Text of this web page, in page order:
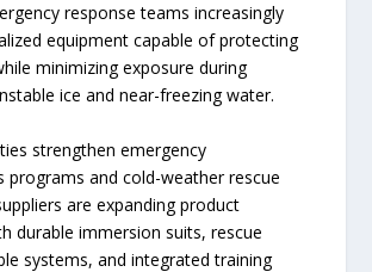
response teams increasingly
equipment capable of protecting
minimizing exposure during
ice and near-freezing water.
strengthen emergency
programs and cold-weather rescue
are expanding product
durable immersion suits, rescue
systems, and integrated training